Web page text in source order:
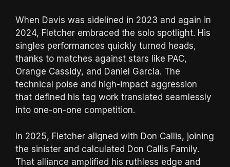
When Davis was sidelined in 2023 and again in
2024, Fletcher embraced the solo spotlight. His
singles performances quickly turned heads,
thanks to matches against stars like PAC,
Orange Cassidy, and Daniel Garcia. The
technical poise and high-impact aggression
that defined his tag work translated seamlessly
into one-on-one competition.
In 2025, Fletcher aligned with Don Callis, joining
the sinister and calculated Don Callis Family.
That alliance amplified his ruthless edge and